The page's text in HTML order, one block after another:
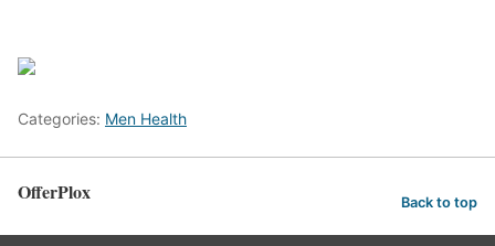
Categories: Men Health
OfferPlox Back to top